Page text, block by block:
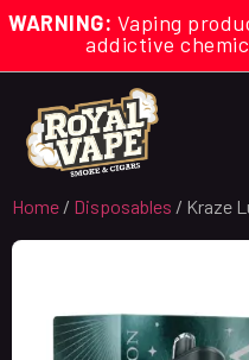
WARNING: Vaping
addictive
Home / Disposables / Kraze